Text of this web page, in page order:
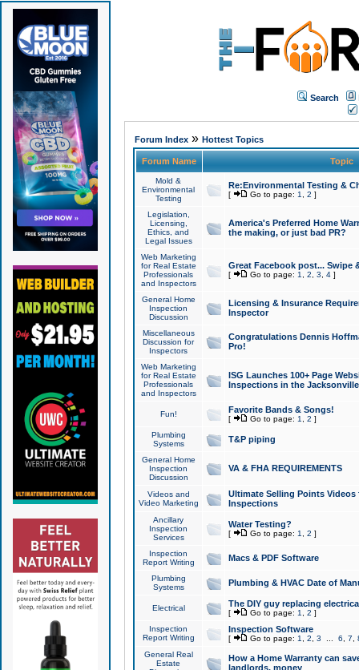
Search
Forum Index» Hottest Topics
Forum Name Topic
Mold &
Environmental
Testing
Re:Environmental Testing &
[ Go to page: 1 2 ]
Legislation,
Licensing,
Ethics, and
Legal Issues
America's Preferred Home
the making, or just bad PR?
Web Marketing
for Real Estate
Professionals
and Inspectors
Great Facebook post... Swipe
[ Go to page: 1 2 3 4]
General Home
Inspection
Discussion
Licensing & Insurance
Inspector
Miscellaneous
Discussion for
Inspectors
Congratulations Dennis
Pro!
Web Marketing
for Real Estate
Professionals
and Inspectors
ISG Launches 100+ Page
Inspections in the Jacksonville
Fun! Favorite Bands & Songs!
[ Go to page: 1 2 ]
Plumbing
Systems
T&P piping
General Home
Inspection
Discussion
VA & FHA REQUIREMENTS
Videos and
Video Marketing
Ultimate Selling Points
Inspections
Ancillary
Inspection
Services
Water Testing?
[ Go to page: 1 2 ]
Inspection
Report Writing
Macs & PDF Software
Plumbing
Systems
Plumbing & HVAC Date of
Electrical The DIY guy replacing
[ Go to page: 1 2 ]
Inspection
Report Writing
Inspection Software
[ Go to page: 1 2 3 6 7
General Real
Estate
How a Home Warranty can
landlords, money